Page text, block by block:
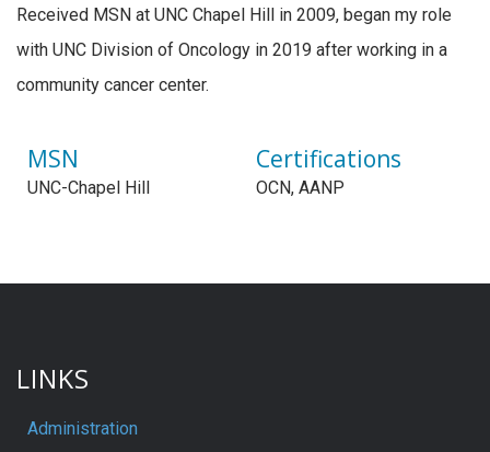
Received MSN at UNC Chapel Hill in 2009, began my role
with UNC Division of Oncology in 2019 after working in a
community cancer center.
MSN
UNC-Chapel Hill
Certifications
OCN, AANP
LINKS
Administration